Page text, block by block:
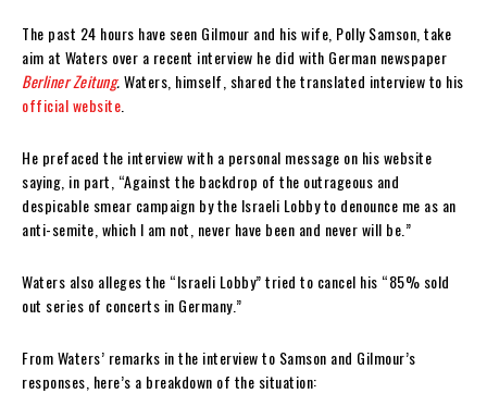
The past 24 hours have seen Gilmour and his wife, Polly Samson, take
aim at Waters over a recent interview he did with German newspaper
Berliner Zeitung.Waters, himself, shared the translated interview to his
official website
He prefaced the interview with a personal message on his website
saying, in part, “Against the backdrop of the outrageous and
despicable smear campaign by the Israeli Lobby to denounce me as an
anti-semite, which I am not, never have been and never will be.”
Waters also alleges the “Israeli Lobby” tried to cancel his “85% sold
out series of concerts in Germany.”
From Waters’ remarks in the interview to Samson and Gilmour’s
responses, here’s a breakdown of the situation: